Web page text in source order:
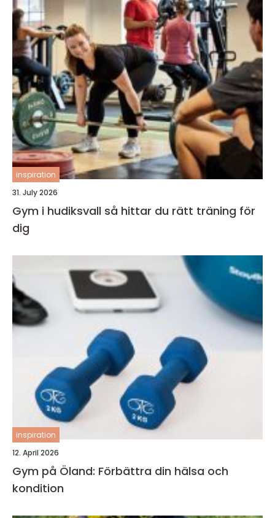
inspiration
31. July 2026
Gym i hudiksvall så hittar du rätt träning för
dig
inspiration
12. April 2026
Gym på Öland: Förbättra din hälsa och
kondition